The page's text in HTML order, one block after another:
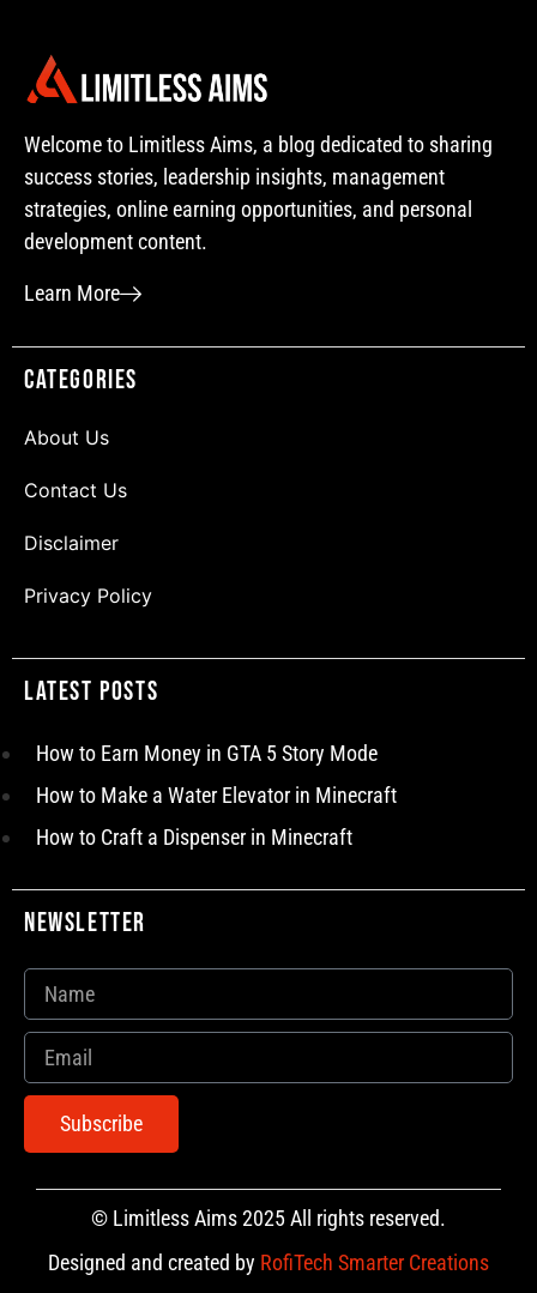
Welcome to Limitless Aims, a blog dedicated to sharing
success stories, leadership insights, management
strategies, online earning opportunities, and personal
development content.
Learn More
Categories
About Us
Contact Us
Disclaimer
Privacy Policy
Latest Posts
How to Earn Money in GTA 5 Story Mode
How to Make a Water Elevator in Minecraft
How to Craft a Dispenser in Minecraft
Newsletter
Subscribe
© Limitless Aims 2025 All rights reserved.
Designed and created by RofiTech Smarter Creations